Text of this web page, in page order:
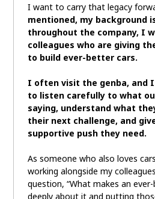
I want to carry that legacy
mentioned, my background
throughout the company, I
colleagues who are giving
to build ever-better cars.
I often visit the genba, and
to listen carefully to what
saying, understand what
their next challenge, and
supportive push they need.
As someone who also loves
working alongside my
question, “What makes an
deeply about it and putting